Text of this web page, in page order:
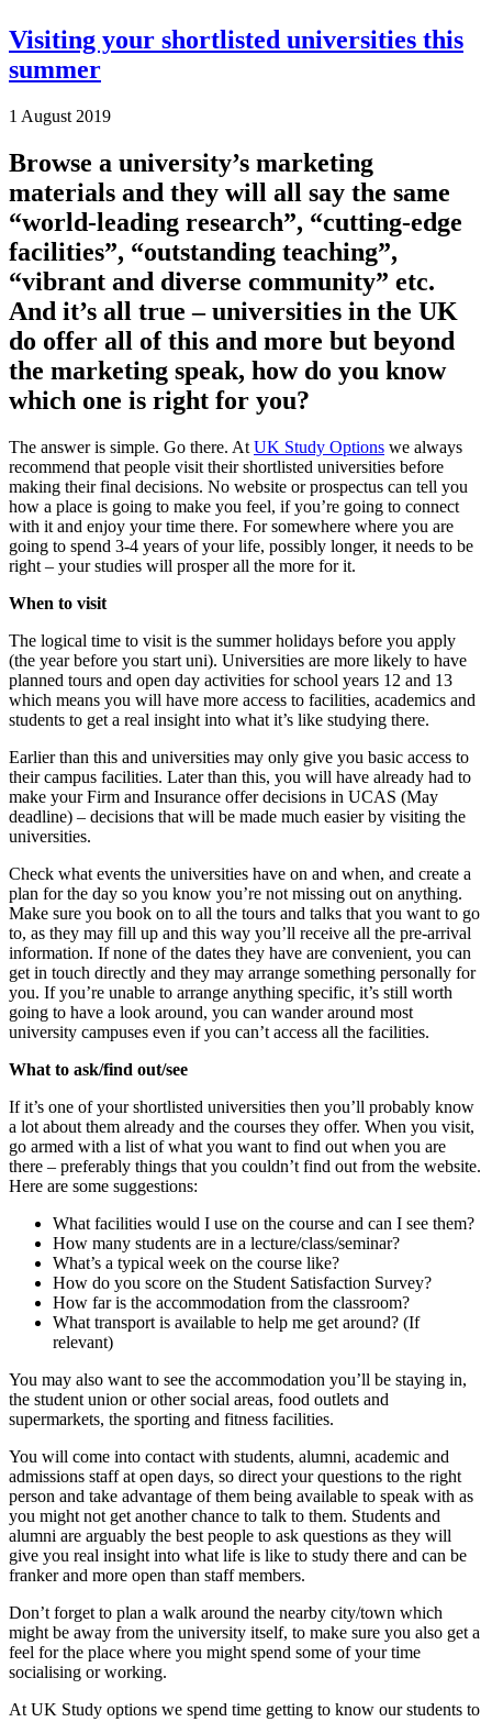
Visiting your shortlisted universities this
summer
1 August 2019
Browse a university’s marketing
materials and they will all say the same
“world-leading research”, “cutting-edge
facilities”, “outstanding teaching”,
“vibrant and diverse community” etc.
And it’s all true – universities in the UK
do offer all of this and more but beyond
the marketing speak, how do you know
which one is right for you?
The answer is simple. Go there. At UK Study Options we always
recommend that people visit their shortlisted universities before
making their final decisions. No website or prospectus can tell you
how a place is going to make you feel, if you’re going to connect
with it and enjoy your time there. For somewhere where you are
going to spend 3-4 years of your life, possibly longer, it needs to be
right – your studies will prosper all the more for it.
When to visit
The logical time to visit is the summer holidays before you apply
(the year before you start uni). Universities are more likely to have
planned tours and open day activities for school years 12 and 13
which means you will have more access to facilities, academics and
students to get a real insight into what it’s like studying there.
Earlier than this and universities may only give you basic access to
their campus facilities. Later than this, you will have already had to
make your Firm and Insurance offer decisions in UCAS (May
deadline) – decisions that will be made much easier by visiting the
universities.
Check what events the universities have on and when, and create a
plan for the day so you know you’re not missing out on anything.
Make sure you book on to all the tours and talks that you want to go
to, as they may fill up and this way you’ll receive all the pre-arrival
information. If none of the dates they have are convenient, you can
get in touch directly and they may arrange something personally for
you. If you’re unable to arrange anything specific, it’s still worth
going to have a look around, you can wander around most
university campuses even if you can’t access all the facilities.
What to ask/find out/see
If it’s one of your shortlisted universities then you’ll probably know
a lot about them already and the courses they offer. When you visit,
go armed with a list of what you want to find out when you are
there – preferably things that you couldn’t find out from the website.
Here are some suggestions:
What facilities would I use on the course and can I see them?
How many students are in a lecture/class/seminar?
What’s a typical week on the course like?
How do you score on the Student Satisfaction Survey?
How far is the accommodation from the classroom?
What transport is available to help me get around? (If
relevant)
You may also want to see the accommodation you’ll be staying in,
the student union or other social areas, food outlets and
supermarkets, the sporting and fitness facilities.
You will come into contact with students, alumni, academic and
admissions staff at open days, so direct your questions to the right
person and take advantage of them being available to speak with as
you might not get another chance to talk to them. Students and
alumni are arguably the best people to ask questions as they will
give you real insight into what life is like to study there and can be
franker and more open than staff members.
Don’t forget to plan a walk around the nearby city/town which
might be away from the university itself, to make sure you also get a
feel for the place where you might spend some of your time
socialising or working.
At UK Study options we spend time getting to know our students to